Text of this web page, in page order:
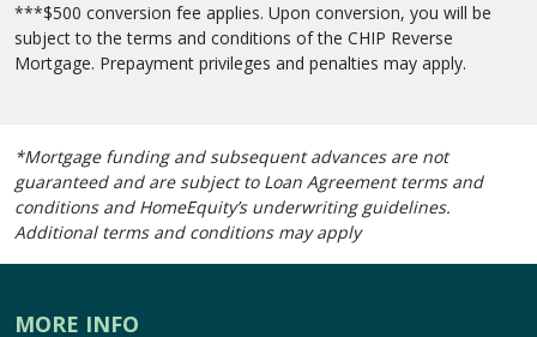
***$500 conversion fee applies. Upon conversion, you will be
subject to the terms and conditions of the CHIP Reverse
Mortgage. Prepayment privileges and penalties may apply.
*Mortgage funding and subsequent advances are not
guaranteed and are subject to Loan Agreement terms and
conditions and HomeEquity’s underwriting guidelines.
Additional terms and conditions may apply
MORE INFO